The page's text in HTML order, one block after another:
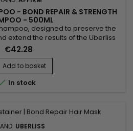
- BOND REPAIR & STRENGTH
- 500ML
designed to preserve the
extend the results of the Uberliss
Treatment, its unique sulfate-
without altering the benefits of
perfectly prepares the fiber for step
to its patented...
€42.28
Add to basket
In stock
UBERLISS